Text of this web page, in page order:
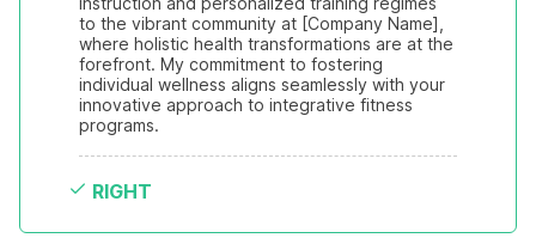
to the vibrant community at [Company Name],
where holistic health transformations are at the
forefront. My commitment to fostering
individual wellness aligns seamlessly with your
innovative approach to integrative fitness
programs.
RIGHT